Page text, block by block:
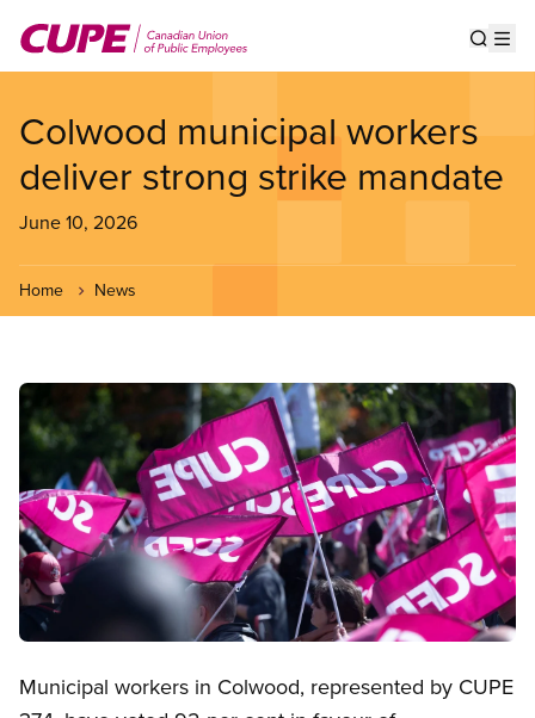
main
Colwood municipal workers
deliver strong strike mandate
June 10, 2026
Home News
Image
Municipal workers in Colwood, represented by CUPE